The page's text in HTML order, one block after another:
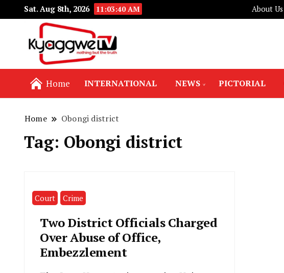
Sat. Aug 8th, 2026 11:03:40 AM About Us
Home INTERNATIONAL NEWS PICTORIAL
Home Obongi district
Tag: Obongi district
Court Crime
Two District Officials Charged
Over Abuse of Office,
Embezzlement